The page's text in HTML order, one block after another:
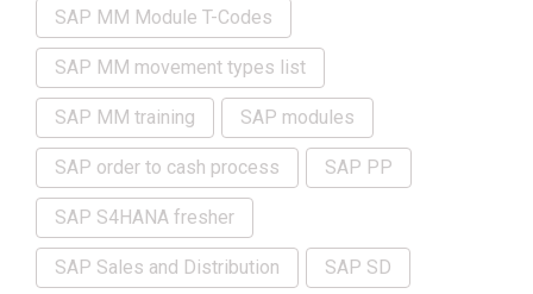
SAP MM Module T-Codes
SAP MM movement types list
SAP MM training SAP modules
SAP order to cash process SAP PP
SAP S4HANA fresher
SAP Sales and Distribution SAP SD